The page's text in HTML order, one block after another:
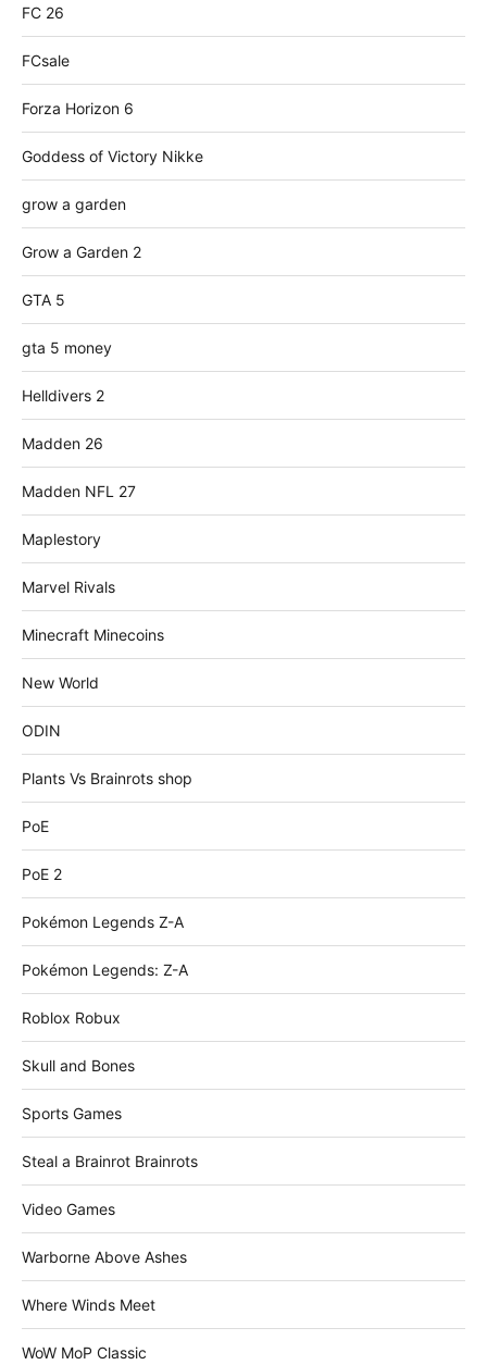
FC 26
FCsale
Forza Horizon 6
Goddess of Victory Nikke
grow a garden
Grow a Garden 2
GTA 5
gta 5 money
Helldivers 2
Madden 26
Madden NFL 27
Maplestory
Marvel Rivals
Minecraft Minecoins
New World
ODIN
Plants Vs Brainrots shop
PoE
PoE 2
Pokémon Legends Z-A
Pokémon Legends: Z-A
Roblox Robux
Skull and Bones
Sports Games
Steal a Brainrot Brainrots
Video Games
Warborne Above Ashes
Where Winds Meet
WoW MoP Classic